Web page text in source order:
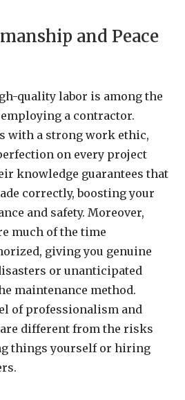
and Peace
quality labor is among the
a contractor.
with a strong work ethic,
on every project
knowledge guarantees that
correctly, boosting your
and safety. Moreover,
much of the time
giving you genuine
or unanticipated
maintenance method.
of professionalism and
different from the risks
things yourself or hiring